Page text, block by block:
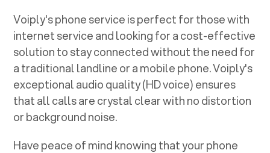
Voiply's phone service is perfect for those with
internet service and looking for a cost-effective
solution to stay connected without the need for
a traditional landline or a mobile phone. Voiply's
exceptional audio quality (HD voice) ensures
that all calls are crystal clear with no distortion
or background noise.
Have peace of mind knowing that your phone